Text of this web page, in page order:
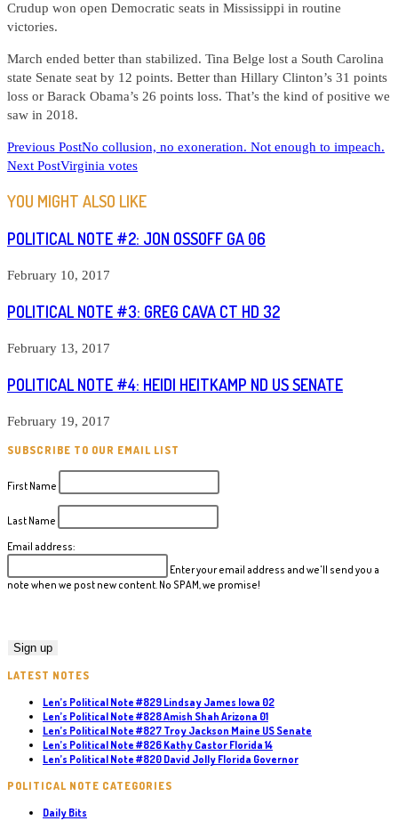
Crudup won open Democratic seats in Mississippi in routine
victories.
March ended better than stabilized. Tina Belge lost a South Carolina
state Senate seat by 12 points. Better than Hillary Clinton’s 31 points
loss or Barack Obama’s 26 points loss. That’s the kind of positive we
saw in 2018.
READ
MORE
ARTICLES
Previous PostNo collusion, no exoneration. Not enough to impeach.
Next PostVirginia votes
YOU MIGHT ALSO LIKE
POLITICAL NOTE #2: JON OSSOFF GA 06
February 10, 2017
POLITICAL NOTE #3: GREG CAVA CT HD 32
February 13, 2017
POLITICAL NOTE #4: HEIDI HEITKAMP ND US SENATE
February 19, 2017
SUBSCRIBE TO OUR EMAIL LIST
First Name
Last Name
Email address:
Enter your email address and we'll send you a
note when we post new content. No SPAM, we promise!
LATEST NOTES
Len’s Political Note #829 Lindsay James Iowa 02
Len’s Political Note #828 Amish Shah Arizona 01
Len’s Political Note #827 Troy Jackson Maine US Senate
Len’s Political Note #826 Kathy Castor Florida 14
Len’s Political Note #820 David Jolly Florida Governor
POLITICAL NOTE CATEGORIES
Daily Bits